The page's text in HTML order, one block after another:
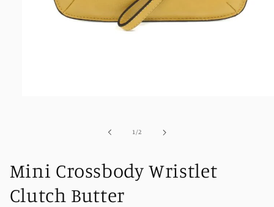
1/of
2
Mini Crossbody Wristlet
Clutch Butter